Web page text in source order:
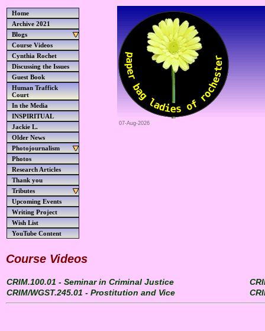
Home
Archive 2021
Blogs
Course Videos
Cynthia Rochet
Discussing the Issues
Guest Book
Human Traffick
Court
In the Media
INSPIRITUAL
Jackie L.
Older News
Photojournalism
Photos
Research Articles
Thank you
Tributes
Upcoming Events
Writing Project
Wish List
YouTube Content
07-Aug-2026
Course Videos
CRIM.100.01 - Seminar in Criminal Justice
CRIM/WGST.245.01 - Prostitution and Vice